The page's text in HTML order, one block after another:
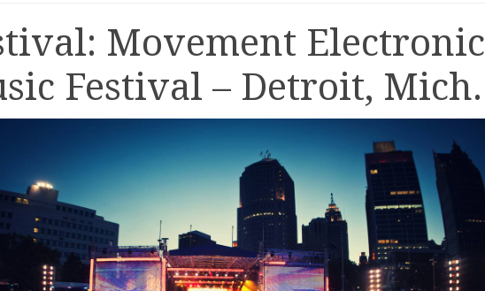
Movement Electronic
Festival – Detroit, Mich.